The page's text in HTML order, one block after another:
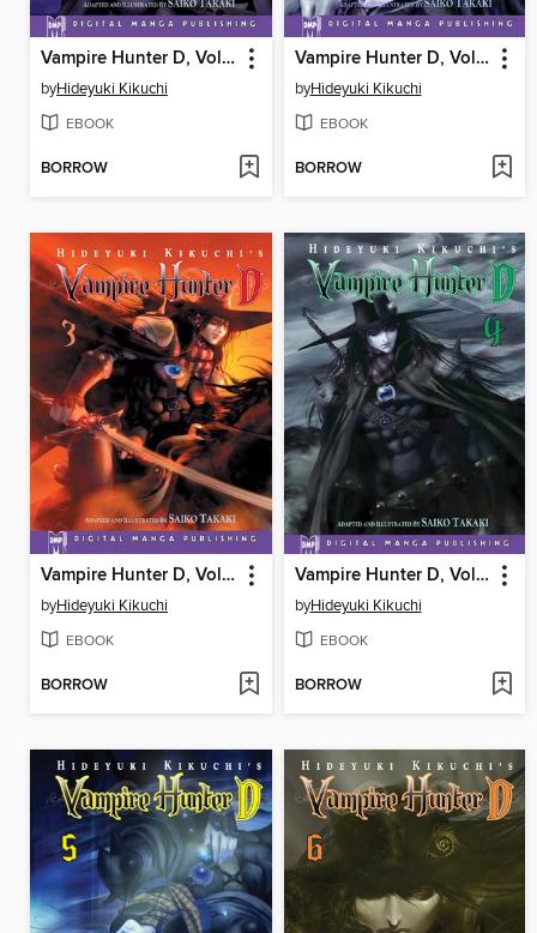
Vampire Hunter D, Volume 1
byHideyuki Kikuchi
EBOOK
BORROW
Vampire Hunter D, Volume 2
byHideyuki Kikuchi
EBOOK
BORROW
Vampire Hunter D, Volume 3
byHideyuki Kikuchi
EBOOK
BORROW
Vampire Hunter D, Volume 4
byHideyuki Kikuchi
EBOOK
BORROW